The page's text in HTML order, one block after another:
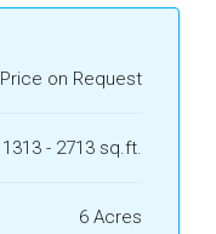
Price on Request
1313 - 2713 sq.ft.
6 Acres